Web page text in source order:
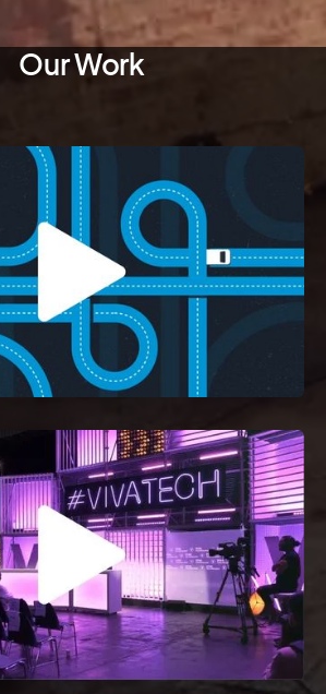
Our Work